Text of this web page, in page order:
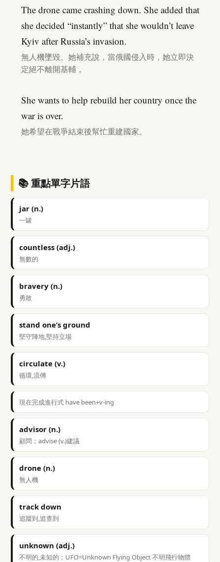
The drone came crashing down. She added that
she decided “instantly” that she wouldn’t leave
Kyiv after Russia’s invasion.
無人機墜毀。她補充說，當俄國侵入時，她立即決
定絕不離開基輔，
She wants to help rebuild her country once the
war is over.
她希望在戰爭結束後幫忙重建國家。
📚 重點單字片語
jar (n.)
一罐
countless (adj.)
無數的
bravery (n.)
勇敢
stand one’s ground
堅守陣地,堅持立場
circulate (v.)
循環,流傳
現在完成進行式 have been+v-ing
advisor (n.)
顧問；advise (v.)建議
drone (n.)
無人機
track down
追蹤到,追查到
unknown (adj.)
不明的,未知的；UFO=Unknown Flying Object 不明飛行物體